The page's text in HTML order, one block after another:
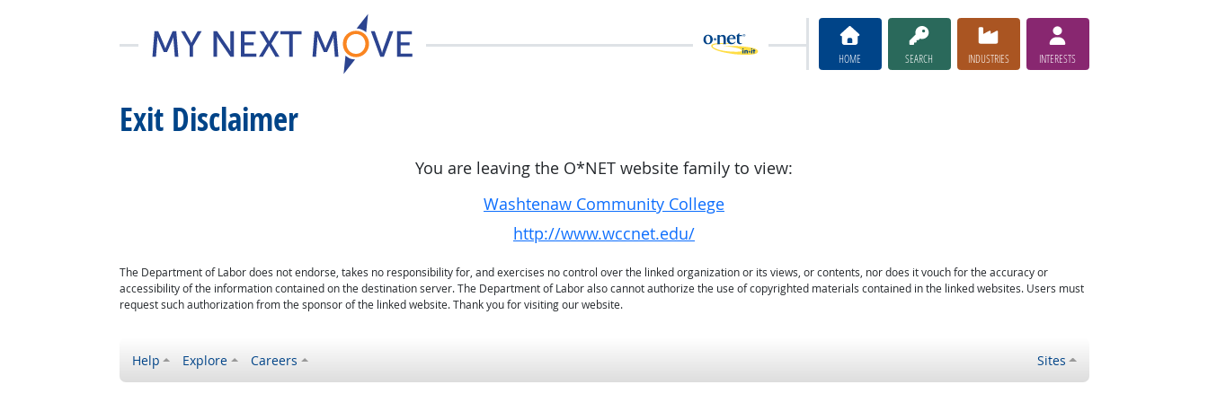
HOME SEARCH INDUSTRIES INTERESTS
Exit Disclaimer
You are leaving the O*NET website family to view:
Washtenaw Community College
http://www.wccnet.edu/
The Department of Labor does not endorse, takes no responsibility for, and exercises no control over the linked organization or its views, or contents, nor does it vouch for the accuracy or
accessibility of the information contained on the destination server. The Department of Labor also cannot authorize the use of copyrighted materials contained in the linked websites. Users must
request such authorization from the sponsor of the linked website. Thank you for visiting our website.
Help Explore Careers Sites